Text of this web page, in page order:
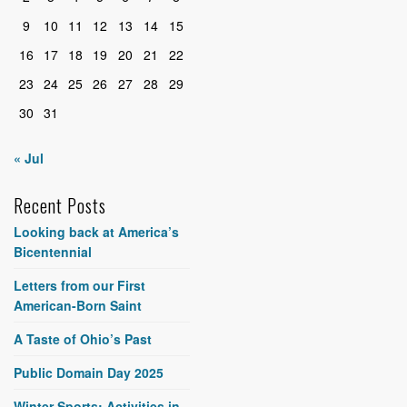
9
10 11 12 13 14
15
16
17 18 19 20 21
22
23 24 25 26 27 28
29
30 31
« Jul
Recent Posts
Looking back at America’s
Bicentennial
Letters from our First
American-Born Saint
A Taste of Ohio’s Past
Public Domain Day 2025